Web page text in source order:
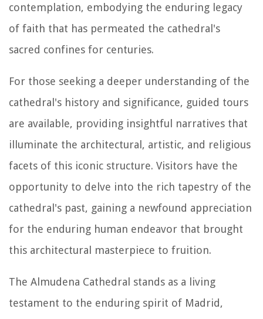
contemplation, embodying the enduring legacy
of faith that has permeated the cathedral's
sacred confines for centuries.
For those seeking a deeper understanding of the
cathedral's history and significance, guided tours
are available, providing insightful narratives that
illuminate the architectural, artistic, and religious
facets of this iconic structure. Visitors have the
opportunity to delve into the rich tapestry of the
cathedral's past, gaining a newfound appreciation
for the enduring human endeavor that brought
this architectural masterpiece to fruition.
The Almudena Cathedral stands as a living
testament to the enduring spirit of Madrid,